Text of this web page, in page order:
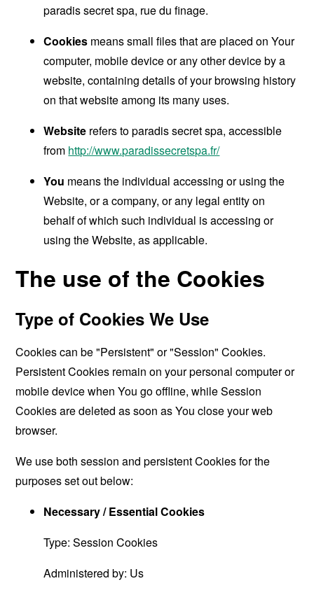
paradis secret spa, rue du finage.
Cookies means small files that are placed on Your
computer, mobile device or any other device by a
website, containing details of your browsing history
on that website among its many uses.
Website refers to paradis secret spa, accessible
from http://www.paradissecretspa.fr/
You means the individual accessing or using the
Website, or a company, or any legal entity on
behalf of which such individual is accessing or
using the Website, as applicable.
The use of the Cookies
Type of Cookies We Use
Cookies can be "Persistent" or "Session" Cookies.
Persistent Cookies remain on your personal computer or
mobile device when You go offline, while Session
Cookies are deleted as soon as You close your web
browser.
We use both session and persistent Cookies for the
purposes set out below:
Necessary / Essential Cookies
Type: Session Cookies
Administered by: Us